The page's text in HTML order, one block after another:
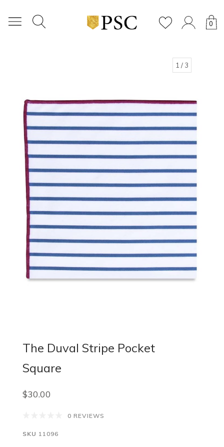
0
1 / 3
The Duval Stripe Pocket
Square
$30.00
0 REVIEWS
SKU 11096